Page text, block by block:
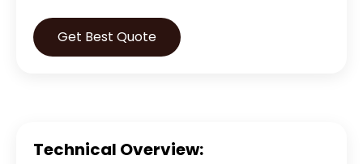
Get Best Quote
Technical Overview: